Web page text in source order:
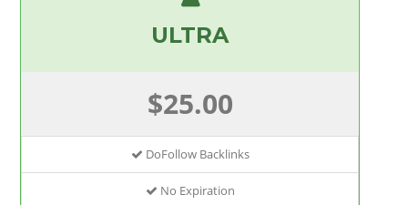
ULTRA
$25.00
DoFollow Backlinks
No Expiration